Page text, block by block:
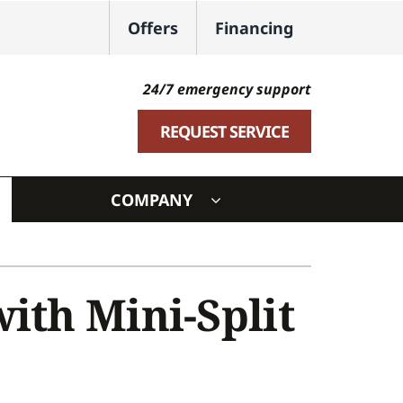
Offers Financing
24/7 emergency support
REQUEST SERVICE
Systems
COMPANY
Mini-Split